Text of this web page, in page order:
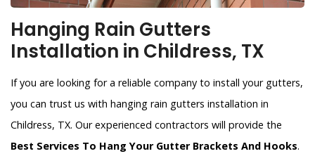
Hanging Rain Gutters
Installation in Childress, TX
If you are looking for a reliable company to install your gutters,
you can trust us with hanging rain gutters installation in
Childress, TX. Our experienced contractors will provide the
Best Services To Hang Your Gutter Brackets And Hooks.